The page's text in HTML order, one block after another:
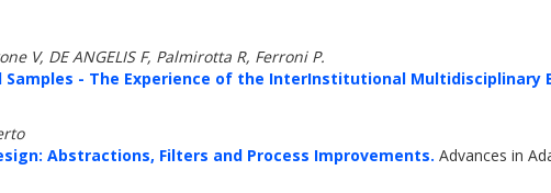
V, DE ANGELIS F, Palmirotta R, Ferroni P.
Samples - The Experience of the InterInstitutional Multidisciplinary
Abstractions, Filters and Process Improvements. Advances in